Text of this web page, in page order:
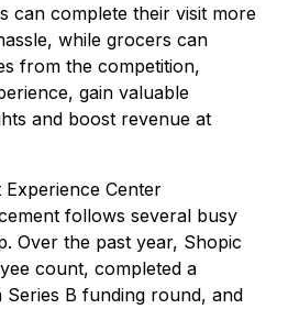
can complete their visit more
while grocers can
from the competition,
gain valuable
and boost revenue at
Center
follows several busy
Over the past year, Shopic
count, completed a
B funding round, and